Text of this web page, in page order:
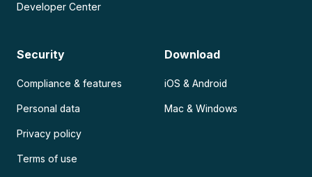
Developer Center
Security
Compliance & features
Personal data
Privacy policy
Terms of use
Download
iOS & Android
Mac & Windows